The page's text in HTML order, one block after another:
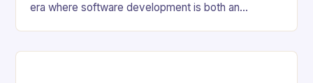
era where software development is both an